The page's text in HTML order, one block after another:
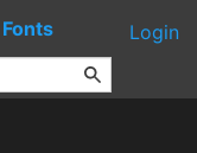
Fonts Login